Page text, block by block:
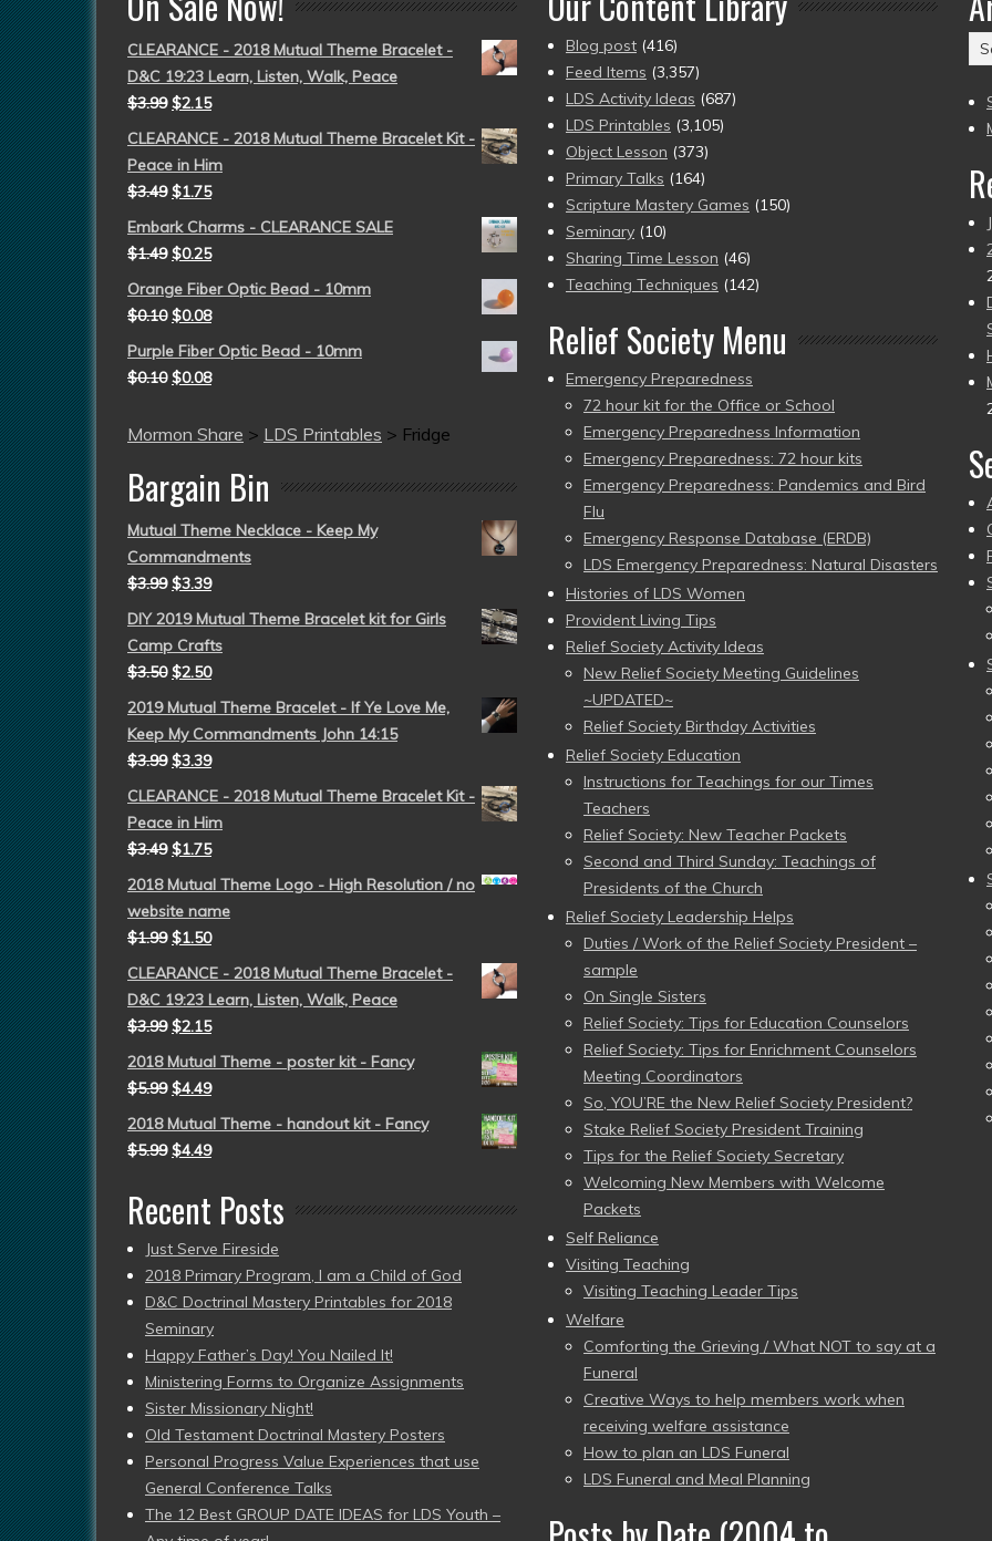
CLEARANCE - 2018 Mutual Theme Bracelet -
D&C 19:23 Learn, Listen, Walk, Peace
$3.99 $2.15
CLEARANCE - 2018 Mutual Theme Bracelet Kit -
Peace in Him
$3.49 $1.75
Embark Charms - CLEARANCE SALE
$1.49 $0.25
Orange Fiber Optic Bead - 10mm
$0.10 $0.08
Purple Fiber Optic Bead - 10mm
$0.10 $0.08
Mormon Share > LDS Printables > Fridge
Bargain Bin
Mutual Theme Necklace - Keep My
Commandments
$3.99 $3.39
DIY 2019 Mutual Theme Bracelet kit for Girls
Camp Crafts
$3.50 $2.50
2019 Mutual Theme Bracelet - If Ye Love Me,
Keep My Commandments John 14:15
$3.99 $3.39
CLEARANCE - 2018 Mutual Theme Bracelet Kit -
Peace in Him
$3.49 $1.75
2018 Mutual Theme Logo - High Resolution / no
website name
$1.99 $1.50
CLEARANCE - 2018 Mutual Theme Bracelet -
D&C 19:23 Learn, Listen, Walk, Peace
$3.99 $2.15
2018 Mutual Theme - poster kit - Fancy
$5.99 $4.49
2018 Mutual Theme - handout kit - Fancy
$5.99 $4.49
Recent Posts
Just Serve Fireside
2018 Primary Program, I am a Child of God
D&C Doctrinal Mastery Printables for 2018
Seminary
Happy Father’s Day! You Nailed It!
Ministering Forms to Organize Assignments
Sister Missionary Night!
Old Testament Doctrinal Mastery Posters
Personal Progress Value Experiences that use
General Conference Talks
The 12 Best GROUP DATE IDEAS for LDS Youth –
Blog post (416)
Feed Items (3,357)
LDS Activity Ideas (687)
LDS Printables (3,105)
Object Lesson (373)
Primary Talks (164)
Scripture Mastery Games (150)
Seminary (10)
Sharing Time Lesson (46)
Teaching Techniques (142)
Relief Society Menu
Emergency Preparedness
72 hour kit for the Office or School
Emergency Preparedness Information
Emergency Preparedness: 72 hour kits
Emergency Preparedness: Pandemics and Bird
Flu
Emergency Response Database (ERDB)
LDS Emergency Preparedness: Natural Disasters
Histories of LDS Women
Provident Living Tips
Relief Society Activity Ideas
New Relief Society Meeting Guidelines
~UPDATED~
Relief Society Birthday Activities
Relief Society Education
Instructions for Teachings for our Times
Teachers
Relief Society: New Teacher Packets
Second and Third Sunday: Teachings of
Presidents of the Church
Relief Society Leadership Helps
Duties / Work of the Relief Society President –
sample
On Single Sisters
Relief Society: Tips for Education Counselors
Relief Society: Tips for Enrichment Counselors
Meeting Coordinators
So, YOU’RE the New Relief Society President?
Stake Relief Society President Training
Tips for the Relief Society Secretary
Welcoming New Members with Welcome
Packets
Self Reliance
Visiting Teaching
Visiting Teaching Leader Tips
Welfare
Comforting the Grieving / What NOT to say at a
Funeral
Creative Ways to help members work when
receiving welfare assistance
How to plan an LDS Funeral
LDS Funeral and Meal Planning
to